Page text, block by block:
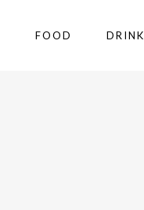
FOOD DRINK